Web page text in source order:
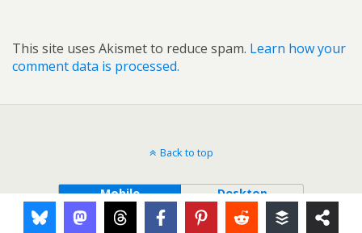
This site uses Akismet to reduce spam. Learn how your
comment data is processed.
Back to top
Mobile Desktop